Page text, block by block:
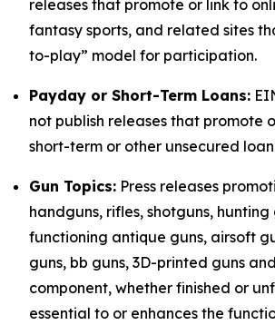
releases that promote or link to
fantasy sports, and related sites
to-play” model for participation.
Payday or Short-Term Loans:
not publish releases that promote
short-term or other unsecured
Gun Topics: Press releases
handguns, rifles, shotguns, hunting
functioning antique guns, airsoft
guns, bb guns, 3D-printed guns
component, whether finished or
essential to or enhances the